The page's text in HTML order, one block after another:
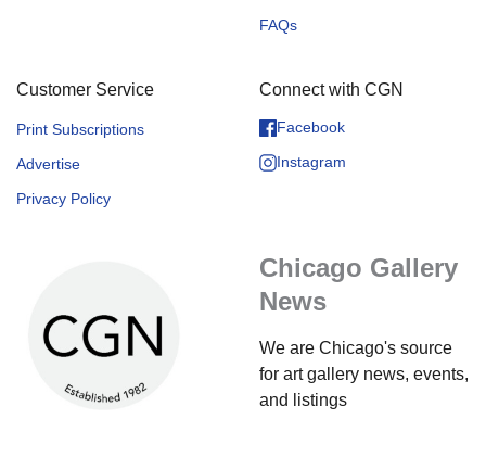
FAQs
Customer Service
Print Subscriptions
Advertise
Privacy Policy
Connect with CGN
Facebook
Instagram
Chicago Gallery
News
We are Chicago's source
for art gallery news, events,
and listings